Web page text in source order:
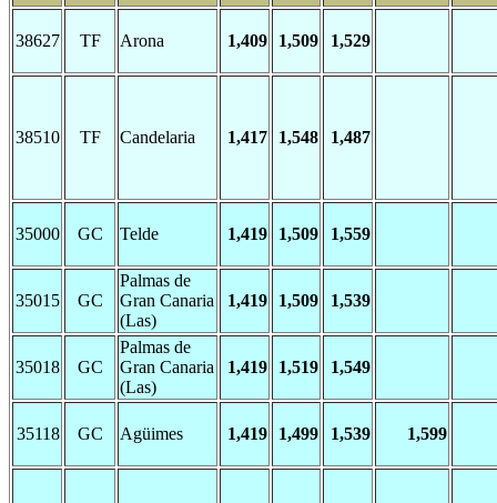
38627 TF Arona 1,409 1,509 1,529
38510 TF Candelaria 1,417 1,548 1,487
35000 GC Telde 1,419 1,509 1,559
35015 GC
Palmas de
Gran Canaria
(Las)
1,419 1,509 1,539
35018 GC
Palmas de
Gran Canaria
(Las)
1,419 1,519 1,549
35118 GC Agüimes 1,419 1,499 1,539 1,599